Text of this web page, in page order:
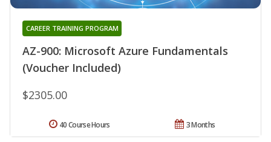
AZ-900: Microsoft Azure Fundamentals
(Voucher Included)
CAREER TRAINING PROGRAM
$2305.00
3 Months
40 Course Hours